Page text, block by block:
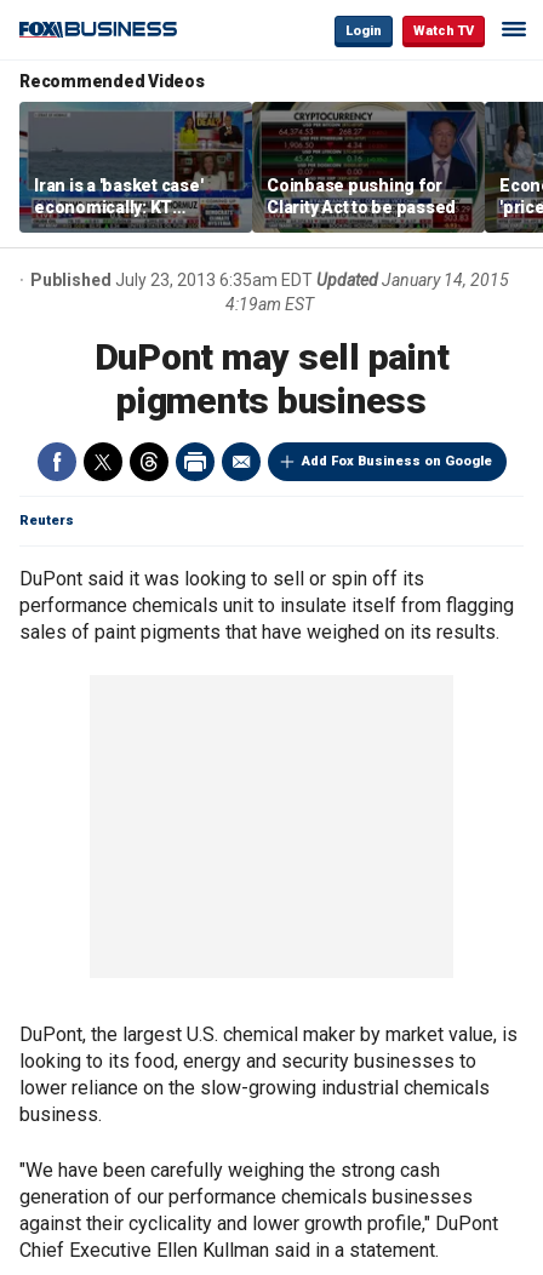
Login Watch TV
Recommended Videos
Iran is a 'basket case'
economically: KT
McFarland
Coinbase pushing for
Clarity Act to be passed
Published July 23, 2013 6:35am EDTUpdatedJanuary 14, 2015
4:19am EST
DuPont may sell paint
pigments business
Add Fox Business on Google
Reuters
DuPont said it was looking to sell or spin off its
performance chemicals unit to insulate itself from flagging
sales of paint pigments that have weighed on its results.
DuPont, the largest U.S. chemical maker by market value, is
looking to its food, energy and security businesses to
lower reliance on the slow-growing industrial chemicals
business.
"We have been carefully weighing the strong cash
generation of our performance chemicals businesses
against their cyclicality and lower growth profile," DuPont
Chief Executive Ellen Kullman said in a statement.